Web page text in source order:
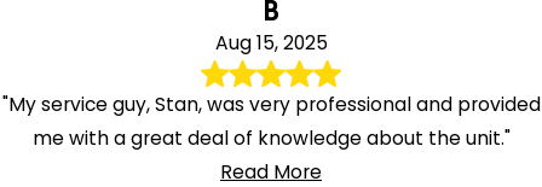
B
Aug 15, 2025
"My service guy, Stan, was very professional and provided
me with a great deal of knowledge about the unit."
Read More